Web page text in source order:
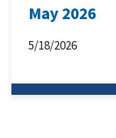
May 2026
5/18/2026